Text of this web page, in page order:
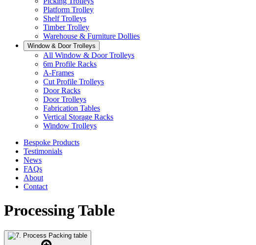
Platform Trolley
Shelf Trolleys
Timber Trolley
Warehouse & Furniture Dollies
Window & Door Trolleys
All Window & Door Trolleys
6m Profile Racks
A-Frames
Cut Profile Trolleys
Door Racks
Door Trolleys
Fabrication Tables
Vertical Storage Racks
Window Trolleys
Bespoke Products
Testimonials
News
FAQs
About
Contact
Processing Table